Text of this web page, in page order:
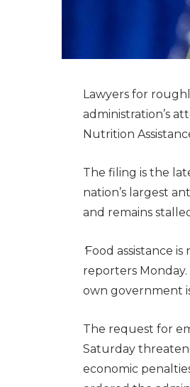
Lawyers for
administration’s
Nutrition
The filing is the
nation’s largest
and remains
Food assistance
reporters
own government
The request for
Saturday
economic